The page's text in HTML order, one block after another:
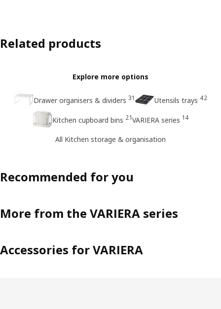
Related products
Explore more options
Drawer organisers & dividers 31 Utensils trays 42
Kitchen cupboard bins 21VARIERA series 14
All Kitchen storage & organisation
Recommended for you
More from the VARIERA series
Accessories for VARIERA